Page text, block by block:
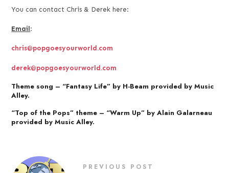
You can contact Chris & Derek here:
Email :
chris@popgoesyourworld.com
derek@popgoesyourworld.com
Theme song – “Fantasy Life” by H-Beam provided by Music
Alley.
“Top of the Pops” theme – “Warm Up” by Alain Galarneau
provided by Music Alley.
PREVIOUS POST